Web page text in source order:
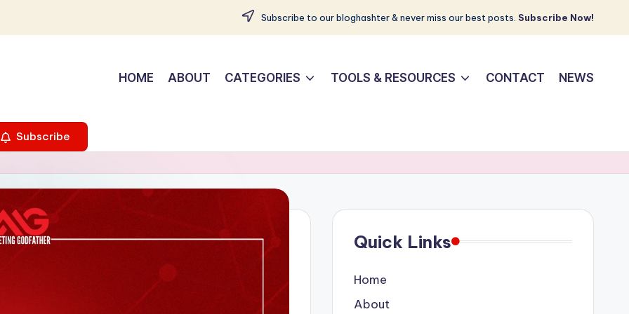
Subscribe to our bloghashter & never miss our best posts. Subscribe Now!
HOME ABOUT CATEGORIES TOOLS & RESOURCES CONTACT NEWS
Subscribe
Quick Links
Home
About